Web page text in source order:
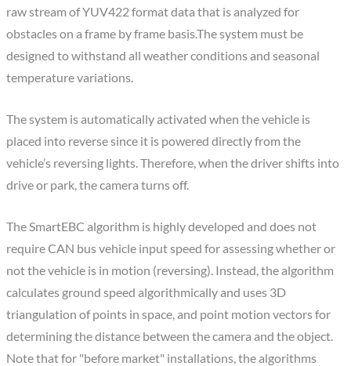
raw stream of YUV422 format data that is analyzed for
obstacles on a frame by frame basis.The system must be
designed to withstand all weather conditions and seasonal
temperature variations.
The system is automatically activated when the vehicle is
placed into reverse since it is powered directly from the
vehicle’s reversing lights. Therefore, when the driver shifts into
drive or park, the camera turns off.
The SmartEBC algorithm is highly developed and does not
require CAN bus vehicle input speed for assessing whether or
not the vehicle is in motion (reversing). Instead, the algorithm
calculates ground speed algorithmically and uses 3D
triangulation of points in space, and point motion vectors for
determining the distance between the camera and the object.
Note that for "before market" installations, the algorithms